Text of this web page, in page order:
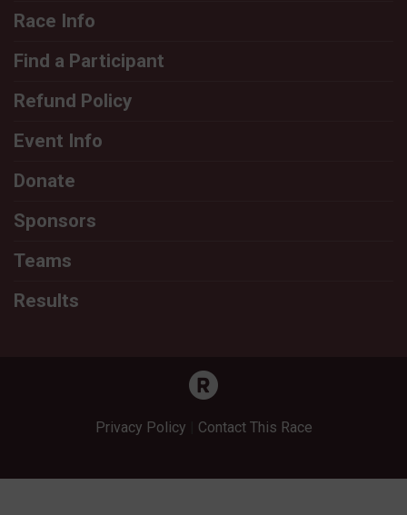
Race Info
Find a Participant
Refund Policy
Event Info
Donate
Sponsors
Teams
Results
Privacy Policy Contact This Race